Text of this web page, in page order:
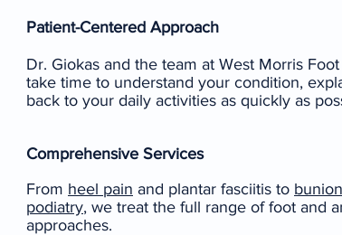
Patient-Centered Approach
Dr. Giokas and the team at West Morris
take time to understand your condition,
back to your daily activities as quickly as
Comprehensive Services
From heel pain and plantar fasciitis to
podiatry, we treat the full range of foot and
approaches.